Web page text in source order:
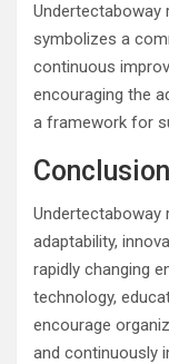
Undertectaboway
symbolizes a
continuous
encouraging the
a framework for
Conclusion
adaptability,
rapidly changing
technology,
encourage
and continuously